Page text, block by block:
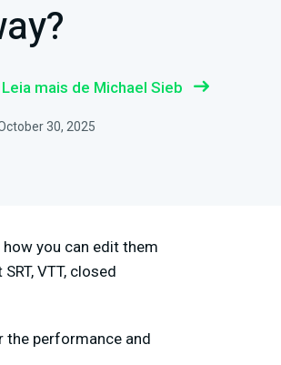
Leia mais de Michael Sieb
30, 2025
you can edit them
VTT, closed
the performance and